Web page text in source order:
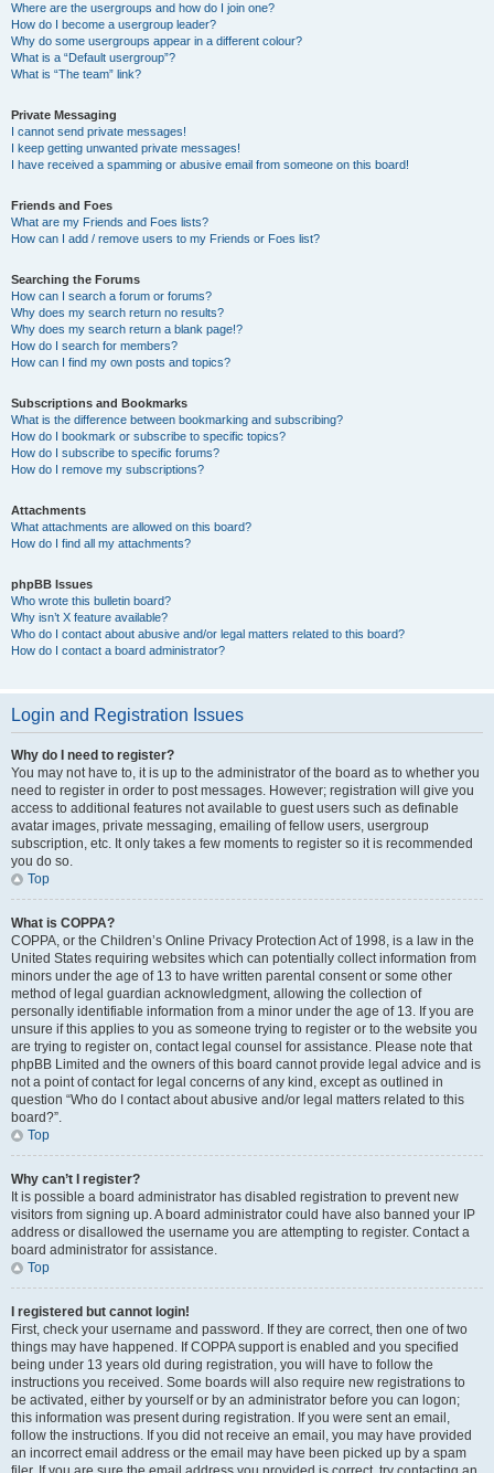
Where are the usergroups and how do I join one?
How do I become a usergroup leader?
Why do some usergroups appear in a different colour?
What is a “Default usergroup”?
What is “The team” link?
Private Messaging
I cannot send private messages!
I keep getting unwanted private messages!
I have received a spamming or abusive email from someone on this board!
Friends and Foes
What are my Friends and Foes lists?
How can I add / remove users to my Friends or Foes list?
Searching the Forums
How can I search a forum or forums?
Why does my search return no results?
Why does my search return a blank page!?
How do I search for members?
How can I find my own posts and topics?
Subscriptions and Bookmarks
What is the difference between bookmarking and subscribing?
How do I bookmark or subscribe to specific topics?
How do I subscribe to specific forums?
How do I remove my subscriptions?
Attachments
What attachments are allowed on this board?
How do I find all my attachments?
phpBB Issues
Who wrote this bulletin board?
Why isn’t X feature available?
Who do I contact about abusive and/or legal matters related to this board?
How do I contact a board administrator?
Login and Registration Issues
Why do I need to register?
You may not have to, it is up to the administrator of the board as to whether you
need to register in order to post messages. However; registration will give you
access to additional features not available to guest users such as definable
avatar images, private messaging, emailing of fellow users, usergroup
subscription, etc. It only takes a few moments to register so it is recommended
you do so.
Top
What is COPPA?
COPPA, or the Children’s Online Privacy Protection Act of 1998, is a law in the
United States requiring websites which can potentially collect information from
minors under the age of 13 to have written parental consent or some other
method of legal guardian acknowledgment, allowing the collection of
personally identifiable information from a minor under the age of 13. If you are
unsure if this applies to you as someone trying to register or to the website you
are trying to register on, contact legal counsel for assistance. Please note that
phpBB Limited and the owners of this board cannot provide legal advice and is
not a point of contact for legal concerns of any kind, except as outlined in
question “Who do I contact about abusive and/or legal matters related to this
board?”.
Top
Why can’t I register?
It is possible a board administrator has disabled registration to prevent new
visitors from signing up. A board administrator could have also banned your IP
address or disallowed the username you are attempting to register. Contact a
board administrator for assistance.
Top
I registered but cannot login!
First, check your username and password. If they are correct, then one of two
things may have happened. If COPPA support is enabled and you specified
being under 13 years old during registration, you will have to follow the
instructions you received. Some boards will also require new registrations to
be activated, either by yourself or by an administrator before you can logon;
this information was present during registration. If you were sent an email,
follow the instructions. If you did not receive an email, you may have provided
an incorrect email address or the email may have been picked up by a spam